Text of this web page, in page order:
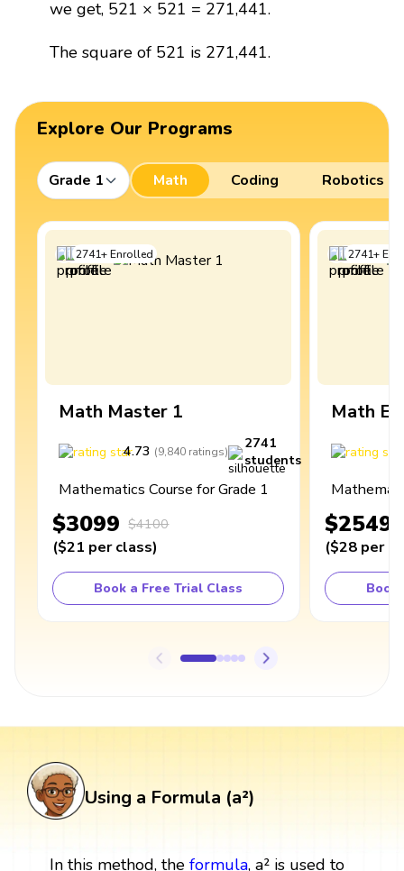
we get, 521 × 521 = 271,441.
The square of 521 is 271,441.
Explore Our Programs
Grade 1 Math Coding Robotics
2741+Enrolled
Math Master 1
4.73 (9,840 ratings)
2741
students
Mathematics Course for Grade 1
$3099 $4100
($21 per class)
Book a Free Trial Class
2741+
Math
$2549
($28 per
Book
Using a Formula (a²)
In this method, the formula, a² is used to